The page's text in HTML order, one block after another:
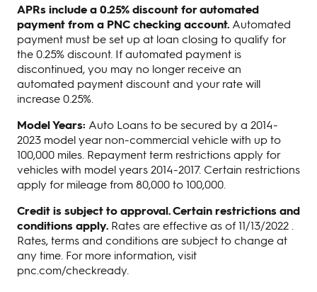
APRs include a 0.25% discount for automated
payment from a PNC checking account. Automated
payment must be set up at loan closing to qualify for
the 0.25% discount. If automated payment is
discontinued, you may no longer receive an
automated payment discount and your rate will
increase 0.25%.
Model Years: Auto Loans to be secured by a 2014-
2023 model year non-commercial vehicle with up to
100,000 miles. Repayment term restrictions apply for
vehicles with model years 2014-2017. Certain restrictions
apply for mileage from 80,000 to 100,000.
Credit is subject to approval. Certain restrictions and
conditions apply. Rates are effective as of 11/13/2022 .
Rates, terms and conditions are subject to change at
any time. For more information, visit
pnc.com/checkready.